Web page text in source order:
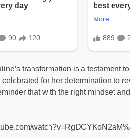
transformation is a testament
for her determination to
that with the right mindset